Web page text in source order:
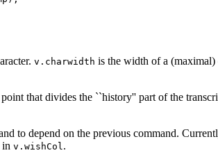
v.charwidth is the width of a (maximal)
that divides the ``history'' part of the
to depend on the previous command.
in v.wishCol .